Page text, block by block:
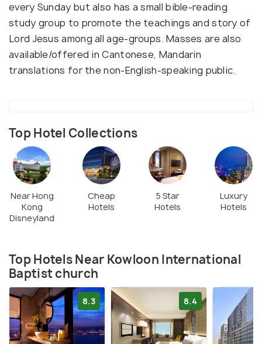
every Sunday but also has a small bible-reading
study group to promote the teachings and story of
Lord Jesus among all age-groups. Masses are also
available/offered in Cantonese, Mandarin
translations for the non-English-speaking public.
Top Hotel Collections
Near Hong
Kong
Disneyland
Cheap
Hotels
5 Star
Hotels
Luxury
Hotels
Top Hotels Near Kowloon International
Baptist church
8.3 8.4